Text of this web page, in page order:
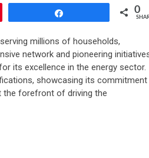
0
millions of households,
network and pioneering
its excellence in the energy sector.
showcasing its
the forefront of driving the